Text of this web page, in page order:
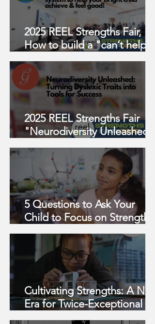
2025 REEL Strengths Fair,
How to build a "can’t help
but thrive" task management
system w/ Sam Young
2025 REEL Strengths Fair
"Neurodiversity Unleashed:
Turning Dyslexic Traits into
Tools for Success"
5 Questions to Ask Your
Child to Focus on Strengths
This Year
Cultivating Strengths: A New
Era for Twice-Exceptional
Learners